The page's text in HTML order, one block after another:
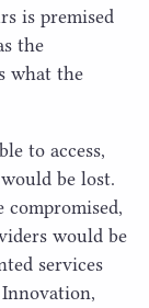
is premised
the
what the
to access,
be lost.
would be
services